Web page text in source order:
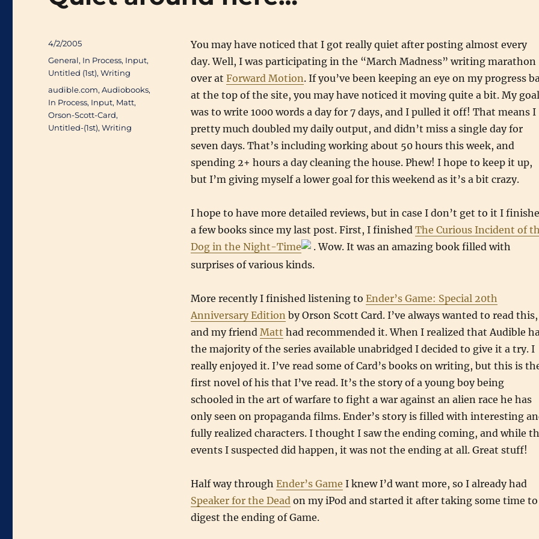
You may have noticed that I got really quiet after posting almost every
day. Well, I was participating in the “March Madness” writing marathon
over at Forward Motion. If you’ve been keeping an eye on my progress
at the top of the site, you may have noticed it moving quite a bit. My goal
was to write 1000 words a day for 7 days, and I pulled it off! That means I
pretty much doubled my daily output, and didn’t miss a single day for
seven days. That’s including working about 50 hours this week, and
spending 2+ hours a day cleaning the house. Phew! I hope to keep it up,
but I’m giving myself a lower goal for this weekend as it’s a bit crazy.
I hope to have more detailed reviews, but in case I don’t get to it I
a few books since my last post. First, I finished The Curious Incident of
Dog in the Night-Time
. Wow. It was an amazing book filled with
surprises of various kinds.
More recently I finished listening to Ender’s Game: Special 20th
Anniversary Edition by Orson Scott Card. I’ve always wanted to read this,
and my friend Matt had recommended it. When I realized that Audible
the majority of the series available unabridged I decided to give it a try. I
really enjoyed it. I’ve read some of Card’s books on writing, but this is
first novel of his that I’ve read. It’s the story of a young boy being
schooled in the art of warfare to fight a war against an alien race he has
only seen on propaganda films. Ender’s story is filled with interesting
fully realized characters. I thought I saw the ending coming, and while
events I suspected did happen, it was not the ending at all. Great stuff!
Half way through Ender’s Game I knew I’d want more, so I already had
Speaker for the Dead on my iPod and started it after taking some time to
digest the ending of Game.
Posted
on
4/2/2005
Categories
General, In Process, Input,
Untitled (1st),Writing
Tags
audible.com,Audiobooks,
In Process, Input, Matt,
Orson-Scott-Card,
Untitled-(1st),Writing